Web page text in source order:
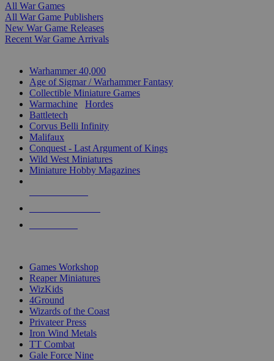
All War Games
All War Game Publishers
New War Game Releases
Recent War Game Arrivals
Warhammer 40,000
Age of Sigmar / Warhammer Fantasy
Collectible Miniature Games
Warmachine
Hordes
Battletech
Corvus Belli Infinity
Malifaux
Conquest - Last Argument of Kings
Wild West Miniatures
Miniature Hobby Magazines
Games Workshop
Reaper Miniatures
WizKids
4Ground
Wizards of the Coast
Privateer Press
Iron Wind Metals
TT Combat
Gale Force Nine